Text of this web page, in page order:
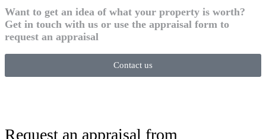
Want to get an idea of what your property is worth?
Get in touch with us or use the appraisal form to
request an appraisal
Contact us
Request an appraisal from